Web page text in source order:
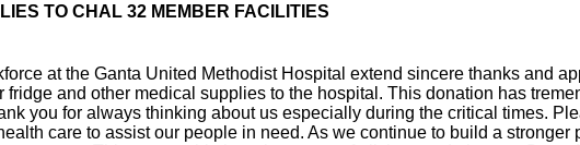
TO CHAL 32 MEMBER FACILITIES
at the Ganta United Methodist Hospital extend sincere thanks and
and other medical supplies to the hospital. This donation has
you for always thinking about us especially during the critical times.
care to assist our people in need. As we continue to build a